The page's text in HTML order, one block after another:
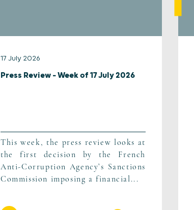
17 July 2026
Press Review – Week of 17 July 2026
This week, the press review looks at
the first decision by the French
Anti-Corruption Agency’s Sanctions
Commission imposing a financial...